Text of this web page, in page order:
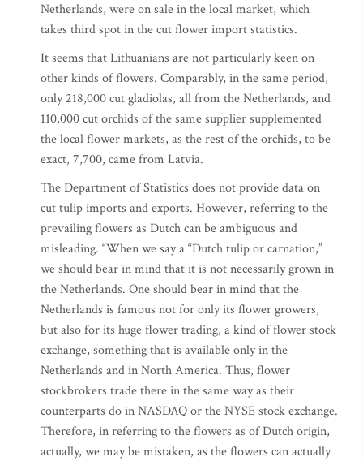
Netherlands, were on sale in the local market, which
takes third spot in the cut flower import statistics.
It seems that Lithuanians are not particularly keen on
other kinds of flowers. Comparably, in the same period,
only 218,000 cut gladiolas, all from the Netherlands, and
110,000 cut orchids of the same supplier supplemented
the local flower markets, as the rest of the orchids, to be
exact, 7,700, came from Latvia.
The Department of Statistics does not provide data on
cut tulip imports and exports. However, referring to the
prevailing flowers as Dutch can be ambiguous and
misleading. “When we say a “Dutch tulip or carnation,”
we should bear in mind that it is not necessarily grown in
the Netherlands. One should bear in mind that the
Netherlands is famous not for only its flower growers,
but also for its huge flower trading, a kind of flower stock
exchange, something that is available only in the
Netherlands and in North America. Thus, flower
stockbrokers trade there in the same way as their
counterparts do in NASDAQ or the NYSE stock exchange.
Therefore, in referring to the flowers as of Dutch origin,
actually, we may be mistaken, as the flowers can actually